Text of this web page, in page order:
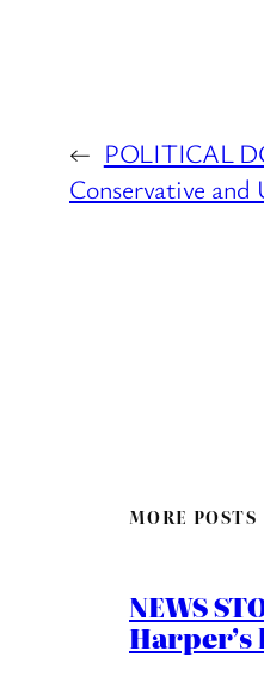
← POLITICAL
Conservative
MORE POSTS
NEWS